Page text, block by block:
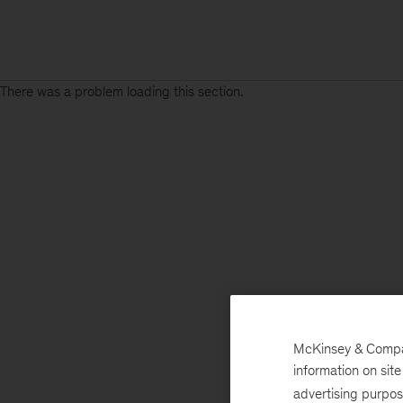
There was a problem loading this section.
McKinsey &
information on
advertising